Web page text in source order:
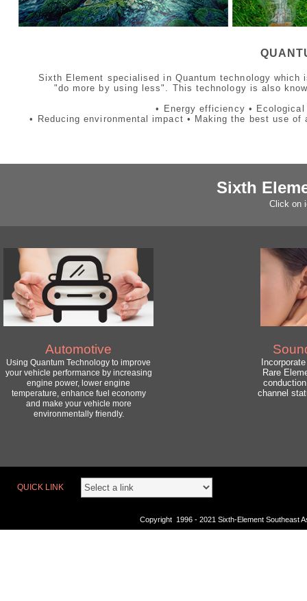
Sixth Element specialised in Quantum technology
"do more by using less". This technology is also
• Energy efficiency •
• Reducing environmental impact • Making the best use
Sixth
Click on
Automotive
Using Quantum Technology to improve
your vehicle performance by increasing
engine power, lower engine
temperature, enhance fuel economy
and make your vehicle more
environmentally friendly.
Rare
channel
Copyright 1996 - 2021 Sixth-Element Southeast
QUICK LINK